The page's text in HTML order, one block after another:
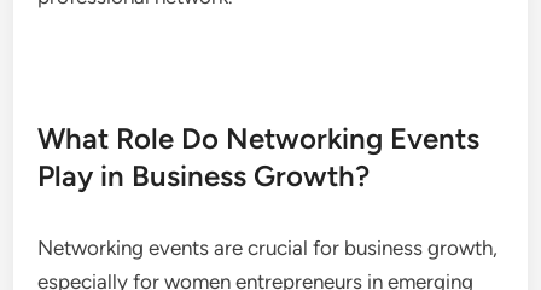
Setting specific networking goals can also help
a set number of new contacts can create a
structured approach to building a robust